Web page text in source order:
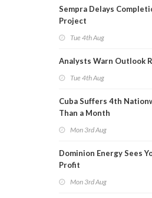
Sempra Delays
Project
Tue 4th Aug
Analysts Warn Outlook
Tue 4th Aug
Cuba Suffers 4th
Than a Month
Mon 3rd Aug
Dominion Energy Sees
Profit
Mon 3rd Aug